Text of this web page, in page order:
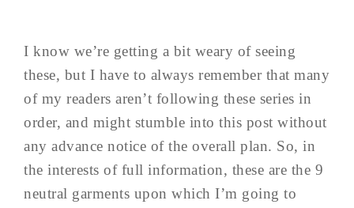
I know we’re getting a bit weary of seeing
these, but I have to always remember that many
of my readers aren’t following these series in
order, and might stumble into this post without
any advance notice of the overall plan. So, in
the interests of full information, these are the 9
neutral garments upon which I’m going to